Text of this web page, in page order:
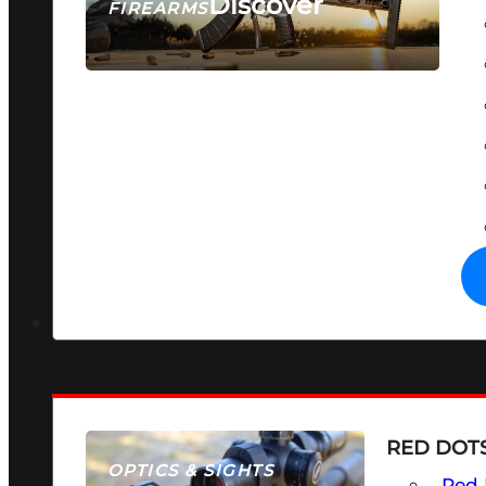
FIREARMS
SEE ALL FIREARMS
OPTICS & SIGHTS
RED